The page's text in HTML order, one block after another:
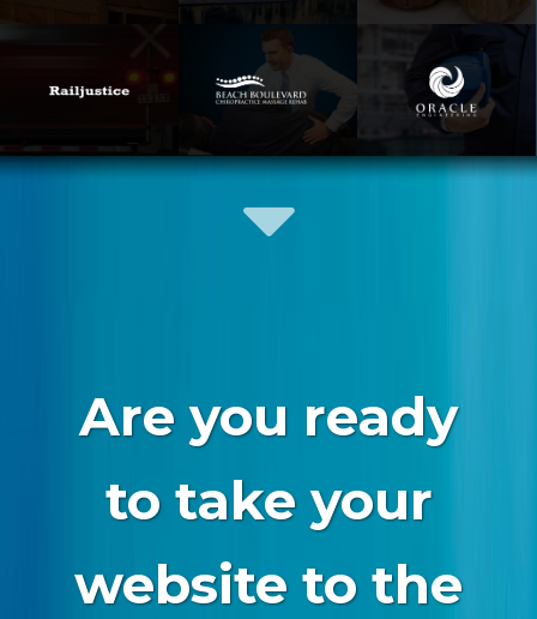
Are you ready
to take your
website to the